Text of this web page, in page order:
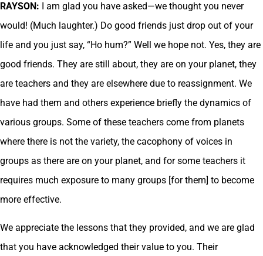
RAYSON: I am glad you have asked—we thought you never
would! (Much laughter.) Do good friends just drop out of your
life and you just say, “Ho hum?” Well we hope not. Yes, they are
good friends. They are still about, they are on your planet, they
are teachers and they are elsewhere due to reassignment. We
have had them and others experience briefly the dynamics of
various groups. Some of these teachers come from planets
where there is not the variety, the cacophony of voices in
groups as there are on your planet, and for some teachers it
requires much exposure to many groups [for them] to become
more effective.
We appreciate the lessons that they provided, and we are glad
that you have acknowledged their value to you. Their